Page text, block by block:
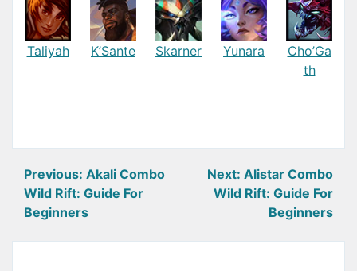
Taliyah K’Sante Skarner Yunara
Cho’Ga
th
Post
navigation
Previous: Akali Combo
Wild Rift: Guide For
Beginners
Next: Alistar Combo
Wild Rift: Guide For
Beginners